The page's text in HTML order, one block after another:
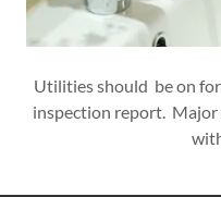
Utilities should be on
inspection report. Major